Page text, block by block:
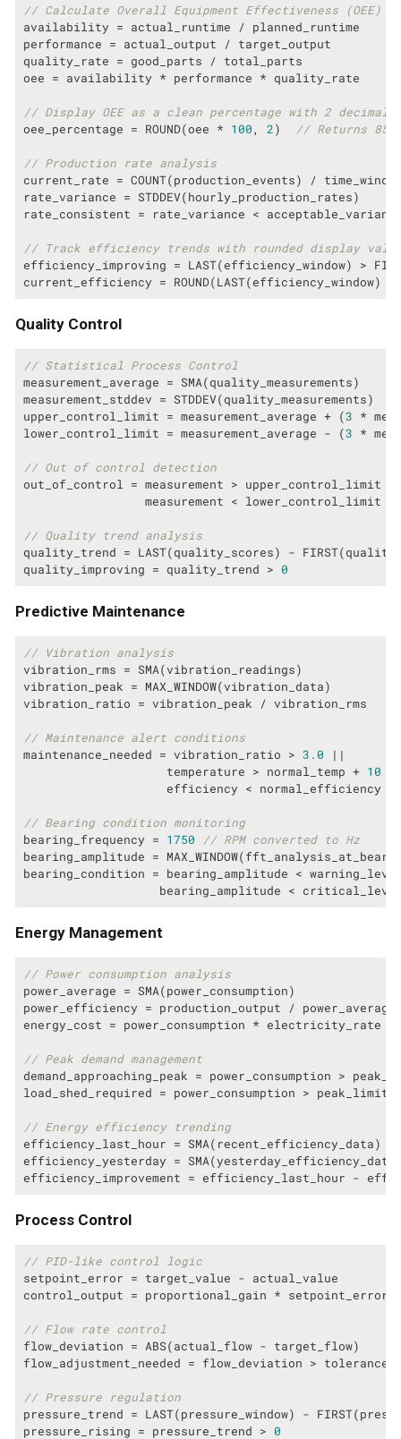
// Calculate Overall Equipment Effectiveness (OEE)
availability = actual_runtime / planned_runtime
performance = actual_output / target_output
quality_rate = good_parts / total_parts
oee = availability * performance * quality_rate
// Display OEE as a clean percentage with 2 decimal
oee_percentage = ROUND(oee * 100 , 2) // Returns
// Production rate analysis
current_rate = COUNT(production_events) /
rate_variance = STDDEV(hourly_production_rates)
rate_consistent = rate_variance <
// Track efficiency trends with rounded display
efficiency_improving = LAST(efficiency_window) >
current_efficiency = ROUND(LAST(efficiency_window)
Quality Control
// Statistical Process Control
measurement_average = SMA(quality_measurements)
measurement_stddev = STDDEV(quality_measurements)
upper_control_limit = measurement_average + (3 *
lower_control_limit = measurement_average - (3 *
// Out of control detection
out_of_control = measurement > upper_control_limit
                 measurement < lower_control_limit
// Quality trend analysis
quality_trend = LAST(quality_scores) -
quality_improving = quality_trend > 0
Predictive Maintenance
// Vibration analysis
vibration_rms = SMA(vibration_readings)
vibration_peak = MAX_WINDOW(vibration_data)
vibration_ratio = vibration_peak / vibration_rms
// Maintenance alert conditions
maintenance_needed = vibration_ratio > 3.0 ||
                    temperature > normal_temp +
10
efficiency < normal_efficiency
// Bearing condition monitoring
bearing_frequency = 1750
// RPM converted to Hz
bearing_amplitude =
bearing_condition = bearing_amplitude <
bearing_amplitude <
Energy Management
// Power consumption analysis
power_average = SMA(power_consumption)
power_efficiency = production_output / power_average
energy_cost = power_consumption * electricity_rate
// Peak demand management
demand_approaching_peak = power_consumption >
load_shed_required = power_consumption > peak_limit
// Energy efficiency trending
efficiency_last_hour = SMA(recent_efficiency_data)
efficiency_yesterday =
efficiency_improvement = efficiency_last_hour -
Process Control
// PID-like control logic
setpoint_error = target_value - actual_value
control_output = proportional_gain * setpoint_error
// Flow rate control
flow_deviation = ABS(actual_flow - target_flow)
flow_adjustment_needed = flow_deviation > tolerance
// Pressure regulation
pressure_trend = LAST(pressure_window) -
pressure_rising = pressure_trend > 0